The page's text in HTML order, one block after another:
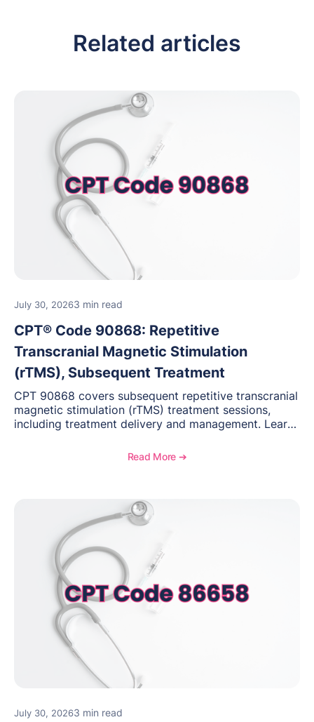
Related articles
July 30, 20263 min read
CPT® Code 90868: Repetitive
Transcranial Magnetic Stimulation
(rTMS), Subsequent Treatment
CPT 90868 covers subsequent repetitive transcranial
magnetic stimulation (rTMS) treatment sessions,
including treatment delivery and management. Learn
medical necessity considerations, and reimbursement
Read More ➔
July 30, 20263 min read